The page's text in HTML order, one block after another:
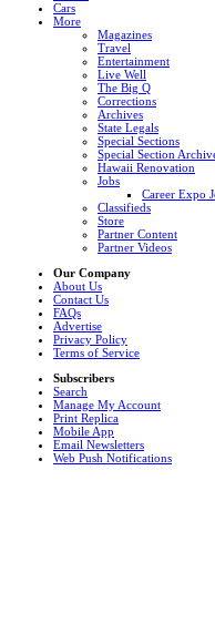
Cars
More
Magazines
Travel
Entertainment
Live Well
The Big Q
Corrections
Archives
State Legals
Special Sections
Special Section
Hawaii Renovation
Jobs
Career Expo
Classifieds
Store
Partner Content
Partner Videos
Our Company
About Us
Contact Us
FAQs
Advertise
Privacy Policy
Terms of Service
Subscribers
Search
Manage My Account
Print Replica
Mobile App
Email Newsletters
Web Push Notifications